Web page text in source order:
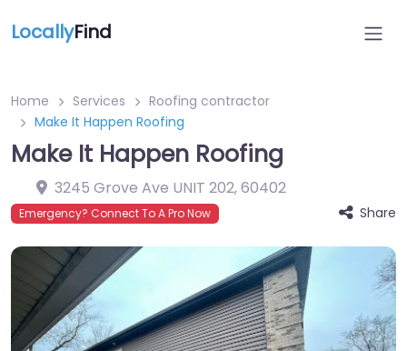
LocallyFind
Home Services
Roofing contractor
Make It Happen Roofing
Make It Happen Roofing
3245 Grove Ave UNIT 202,60402
Emergency? Connect To A Pro Now Share